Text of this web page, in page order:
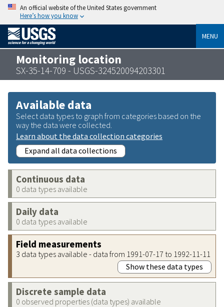
An official website of the United States government
Here’s how you know
MENU
Monitoring location
SX-35-14-709 - USGS-324520094203301
Available data
Select data types to graph from categories based on the
way the data were collected.
Learn about the data collection categories
Expand all data collections
Continuous data
0 data types available
Daily data
0 data types available
Field measurements
3 data types available - data from 1991-07-17 to 1992-11-11
Show these data types
Discrete sample data
0 observed properties (data types) available